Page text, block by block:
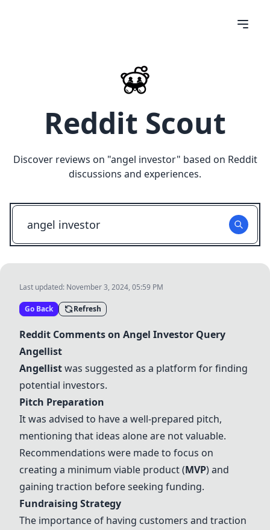
Reddit Scout
Discover reviews on "angel investor" based on Reddit
discussions and experiences.
Last updated: November 3, 2024, 05:59 PM
Go Back Refresh
Reddit Comments on Angel Investor Query
Angellist
Angellistwas suggested as a platform for finding
potential investors.
Pitch Preparation
It was advised to have a well-prepared pitch,
mentioning that ideas alone are not valuable.
Recommendations were made to focus on
creating a minimum viable product (MVP) and
gaining traction before seeking funding.
Fundraising Strategy
The importance of having customers and traction